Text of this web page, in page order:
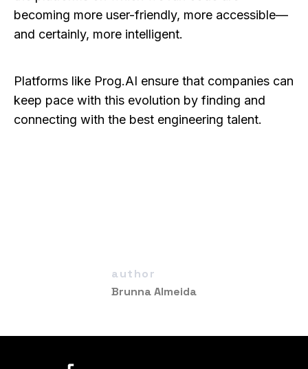
becoming more user-friendly, more accessible—
and certainly, more intelligent.
Platforms like Prog.AI ensure that companies can
keep pace with this evolution by finding and
connecting with the best engineering talent.
author
Brunna Almeida